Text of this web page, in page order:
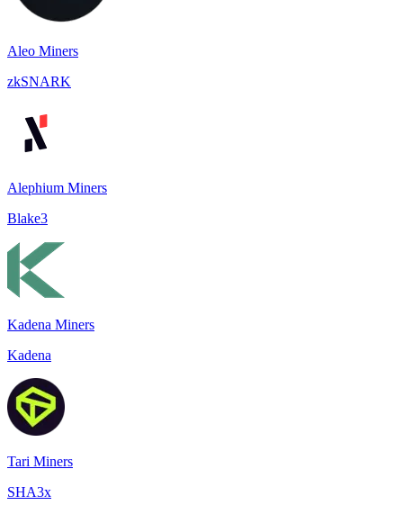
Aleo Miners
zkSNARK
Alephium Miners
Blake3
Kadena Miners
Kadena
Tari Miners
SHA3x